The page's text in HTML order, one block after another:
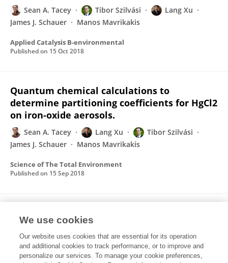
Sean A. Tacey Tibor Szilvási
Lang Xu
James J. Schauer
Manos Mavrikakis
Applied Catalysis B-environmental
Published on 15 Oct 2018
Quantum chemical calculations to
determine partitioning coefficients for HgCl2
on iron-oxide aerosols.
Sean A. Tacey Lang Xu
Tibor Szilvási
James J. Schauer
Manos Mavrikakis
Science of The Total Environment
Published on 15 Sep 2018
Hg(II) Species on Dry Aerosols: A First-
Principles Computational Study
Sean A. Tacey Lang Xu
Manos Mavrikakis
We use cookies
Our website uses cookies that are essential for its operation
and additional cookies to track performance, or to improve and
personalize our services. To manage your cookie preferences,